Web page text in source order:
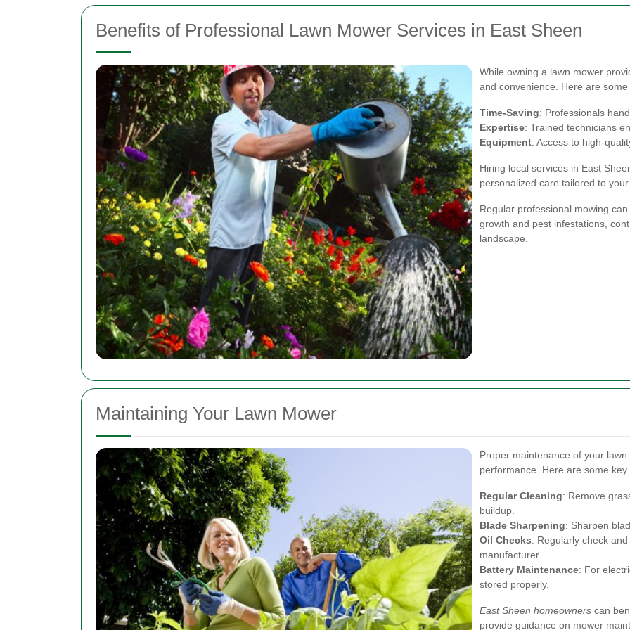
Benefits of Professional Lawn Mower Services in East Sheen
While owning a lawn mower
and convenience. Here are
Time-Saving: Professionals
Expertise: Trained technicians
Equipment: Access to high-
Hiring local services in East
personalized care tailored to
Regular professional mowing
growth and pest infestations,
landscape.
Maintaining Your Lawn Mower
Proper maintenance of your
performance. Here are some key
Regular Cleaning: Remove
buildup.
Blade Sharpening: Sharpen
Oil Checks: Regularly check
manufacturer.
Battery Maintenance: For
stored properly.
East Sheen homeowners can
provide guidance on mower